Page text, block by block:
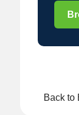
Back to